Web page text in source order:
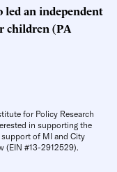
led an independent
children (PA
for Policy Research
in supporting the
of MI and City
(EIN #13-2912529).